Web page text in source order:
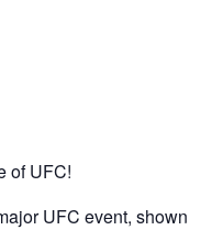
of UFC!
UFC event, shown